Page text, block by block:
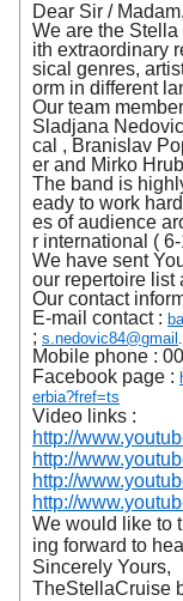
Dear Sir / Madam,
We are the
ith extraordinary
sical genres,
orm in different
Our team
Sladjana
cal , Branislav
er and Mirko
The band is
eady to work
es of audience
r international (
We have sent
our repertoire list
Our contact
E-mail contact :
; s.nedovic84@gmail
Mobile phone :
Facebook page :
erbia?fref=ts
Video links :
http://
http://
http://
http://
We would like to
ing forward to
Sincerely Yours,
TheStellaCruise